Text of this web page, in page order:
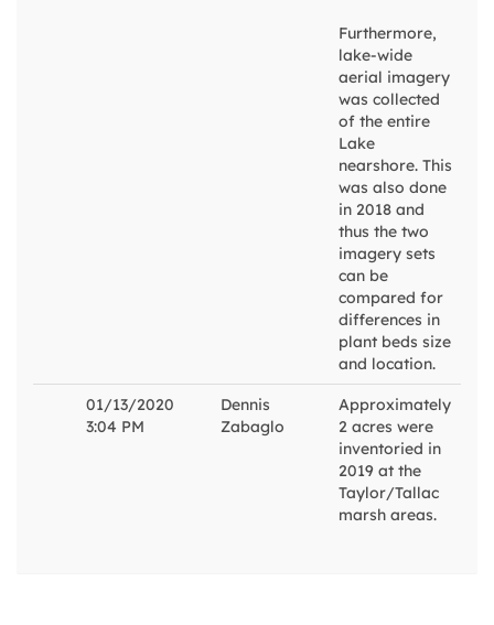
Furthermore,
lake-wide
aerial imagery
was collected
of the entire
Lake
nearshore. This
was also done
in 2018 and
thus the two
imagery sets
can be
compared for
differences in
plant beds size
and location.
01/13/2020
3:04 PM
Dennis
Zabaglo
Approximately
2 acres were
inventoried in
2019 at the
Taylor/Tallac
marsh areas.